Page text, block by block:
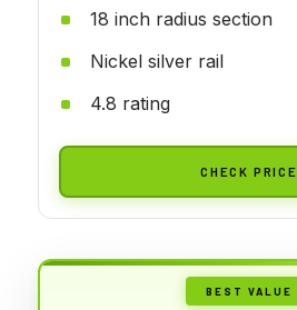
18 inch radius section
Nickel silver rail
4.8 rating
CHECK PRICE
BEST VALUE